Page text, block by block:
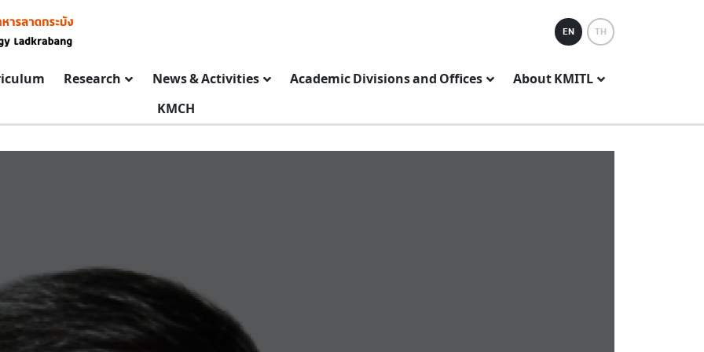
EN TH
Research News & Activities Academic Divisions and Offices
About KMITL
KMCH